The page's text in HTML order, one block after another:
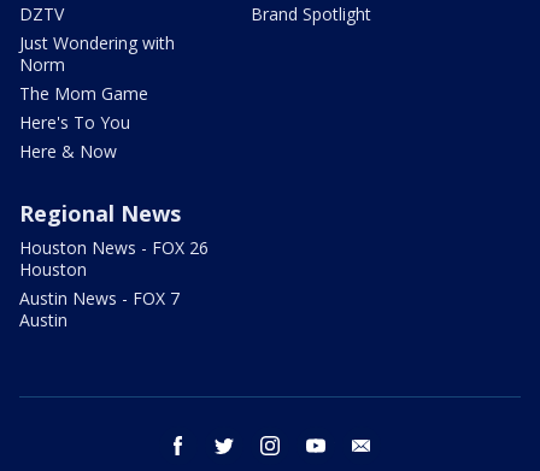
DZTV
Just Wondering with
Norm
The Mom Game
Here's To You
Here & Now
Brand Spotlight
Regional News
Houston News - FOX 26
Houston
Austin News - FOX 7
Austin
facebook twitter instagram youtube